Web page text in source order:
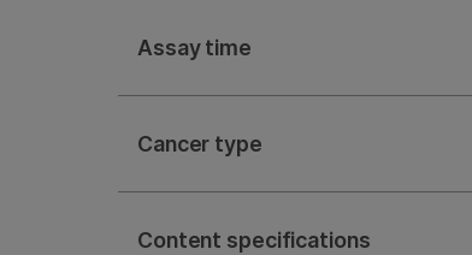
Assay time
Cancer type
Content specifications